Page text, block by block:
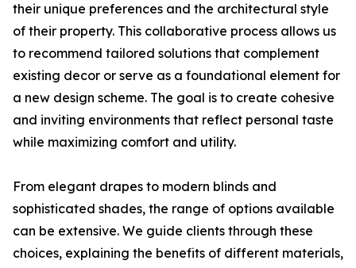
their unique preferences and the architectural style
of their property. This collaborative process allows us
to recommend tailored solutions that complement
existing decor or serve as a foundational element for
a new design scheme. The goal is to create cohesive
and inviting environments that reflect personal taste
while maximizing comfort and utility.
From elegant drapes to modern blinds and
sophisticated shades, the range of options available
can be extensive. We guide clients through these
choices, explaining the benefits of different materials,